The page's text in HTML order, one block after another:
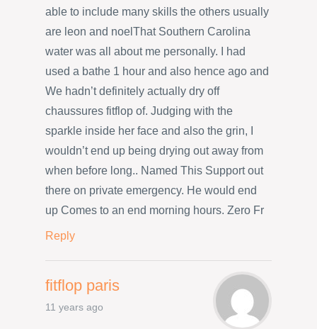
able to include many skills the others usually
are leon and noelThat Southern Carolina
water was all about me personally. I had
used a bathe 1 hour and also hence ago and
We hadn’t definitely actually dry off
chaussures fitflop of. Judging with the
sparkle inside her face and also the grin, I
wouldn’t end up being drying out away from
when before long.. Named This Support out
there on private emergency. He would end
up Comes to an end morning hours. Zero Fr
Reply
fitflop paris
11 years ago